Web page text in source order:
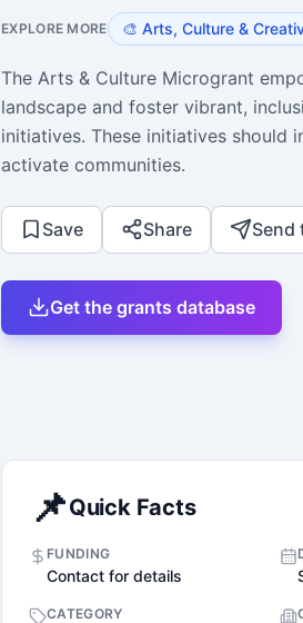
EXPLORE MORE 🎨 Arts, Culture &
The Arts & Culture Microgrant
landscape and foster vibrant,
initiatives. These initiatives should
activate communities.
Save Share Send
Get the grants database
📌Quick Facts
FUNDING
Contact for details
CATEGORY